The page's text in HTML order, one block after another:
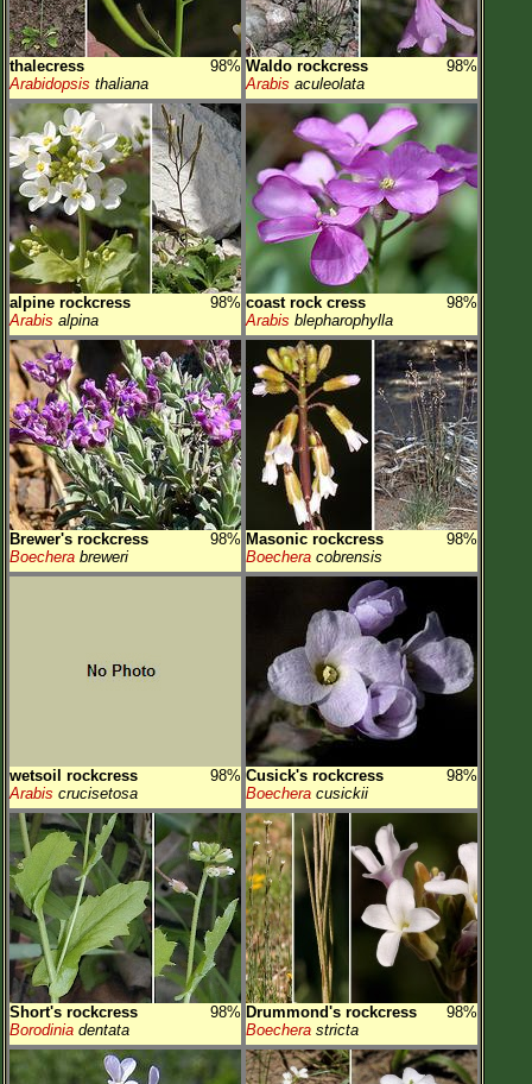
thalecress
98%
Arabidopsis thaliana
Waldo rockcress
98%
Arabis aculeolata
alpine rockcress
98%
Arabis alpina
coast rock cress
98%
Arabis blepharophylla
Brewer's rockcress
98%
Boechera breweri
Masonic rockcress
98%
Boechera cobrensis
wetsoil rockcress
98%
Arabis crucisetosa
Cusick's rockcress
98%
Boechera cusickii
Short's rockcress
98%
Borodinia dentata
Drummond's rockcress
98%
Boechera stricta